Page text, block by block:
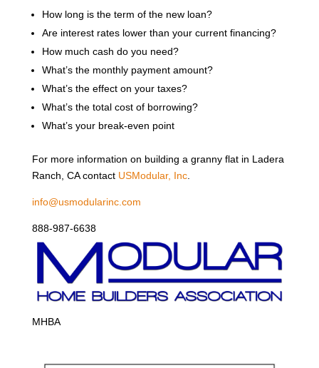
How long is the term of the new loan?
Are interest rates lower than your current financing?
How much cash do you need?
What’s the monthly payment amount?
What’s the effect on your taxes?
What’s the total cost of borrowing?
What’s your break-even point
For more information on building a granny flat in Ladera
Ranch, CA contact USModular, Inc.
info@usmodularinc.com
888-987-6638
MHBA